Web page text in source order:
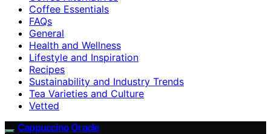
Coffee Essentials
FAQs
General
Health and Wellness
Lifestyle and Inspiration
Recipes
Sustainability and Industry Trends
Tea Varieties and Culture
Vetted
Cappuccino Oracle